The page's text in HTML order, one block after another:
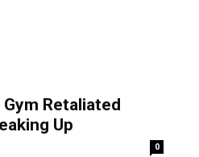
Retaliated
Up
0